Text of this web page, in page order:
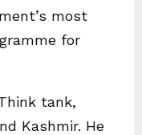
most
for
tank,
Kashmir. He